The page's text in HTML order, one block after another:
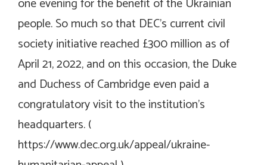
one evening for the benefit of the Ukrainian
people. So much so that DEC’s current civil
society initiative reached £300 million as of
April 21, 2022, and on this occasion, the Duke
and Duchess of Cambridge even paid a
congratulatory visit to the institution’s
headquarters. (
https://www.dec.org.uk/appeal/ukraine-